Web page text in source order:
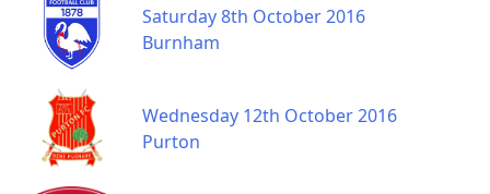
Saturday 8th October 2016
Burnham
Wednesday 12th October 2016
Purton